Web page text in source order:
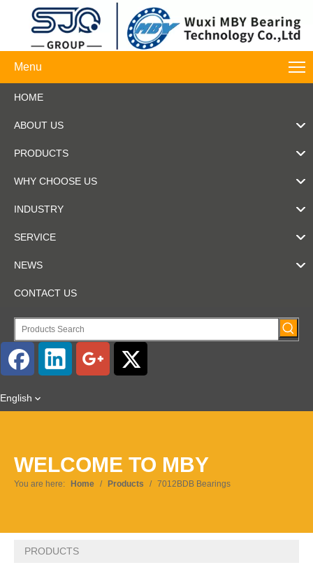
Menu
HOME
ABOUT US
PRODUCTS
WHY CHOOSE US
INDUSTRY
SERVICE
NEWS
CONTACT US
English
WELCOME TO MBY
You are here: Home / Products / 7012BDB Bearings
PRODUCTS